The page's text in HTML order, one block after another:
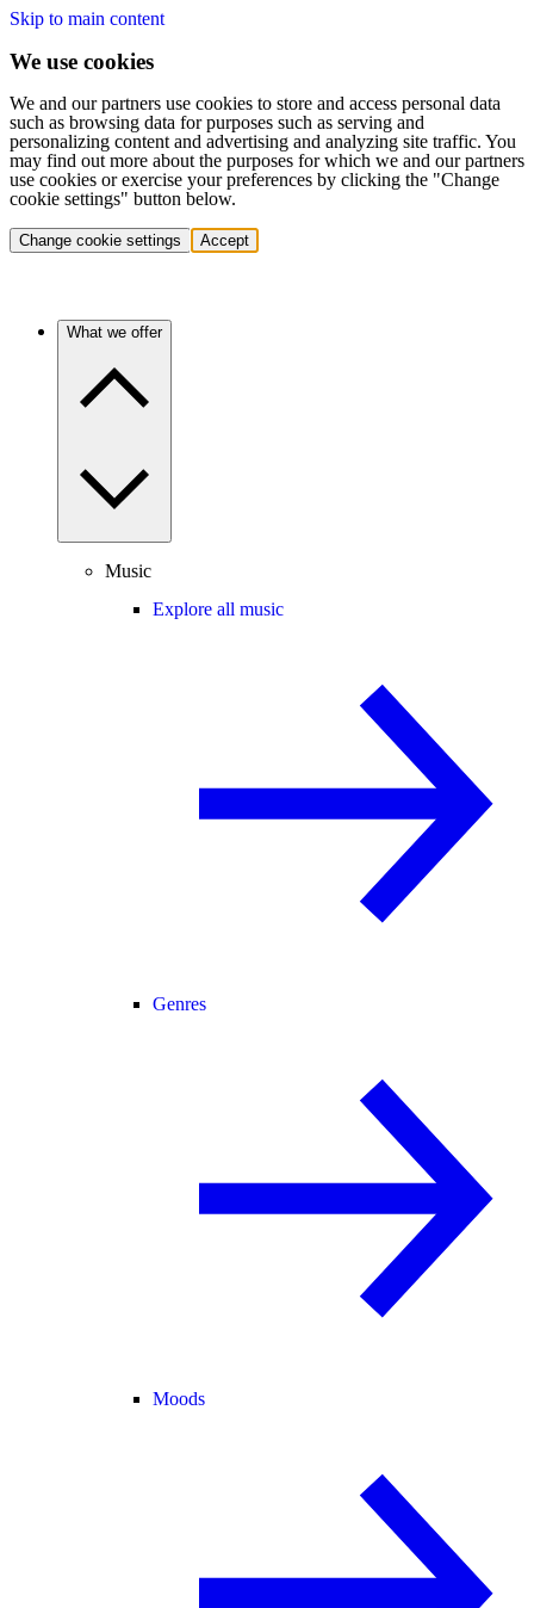
Skip to main content
We use cookies
We and our partners use cookies to store and access personal data
such as browsing data for purposes such as serving and
personalizing content and advertising and analyzing site traffic. You
may find out more about the purposes for which we and our partners
use cookies or exercise your preferences by clicking the "Change
cookie settings" button below.
Change cookie settings Accept
What we offer
Music
Explore all music
Genres
Moods